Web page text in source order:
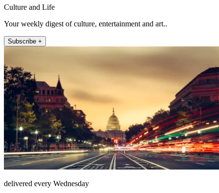
Culture and Life
Your weekly digest of culture, entertainment and art..
Subscribe +
delivered every Wednesday